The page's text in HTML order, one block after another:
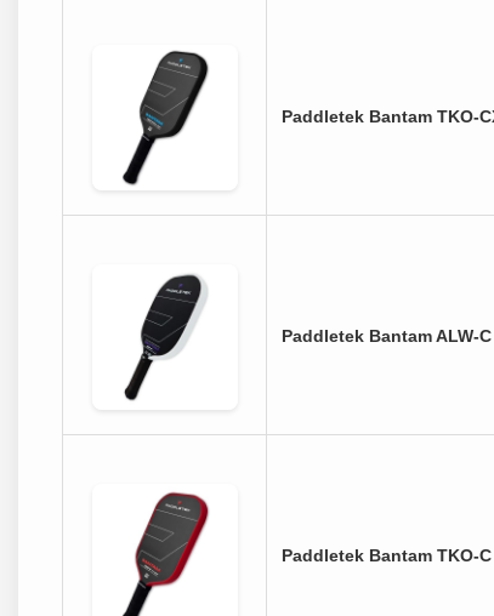
Paddletek Bantam TKO-
Paddletek Bantam ALW-
Paddletek Bantam TKO-